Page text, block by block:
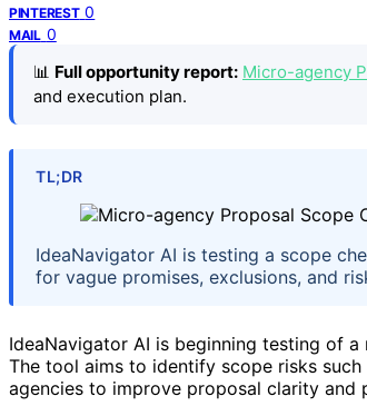
PINTEREST 0
MAIL 0
📊 Full opportunity report: Micro-agency
and execution plan.
TL;DR
IdeaNavigator AI is testing a scope
for vague promises, exclusions, and
IdeaNavigator AI is beginning testing of a
The tool aims to identify scope risks
agencies to improve proposal clarity